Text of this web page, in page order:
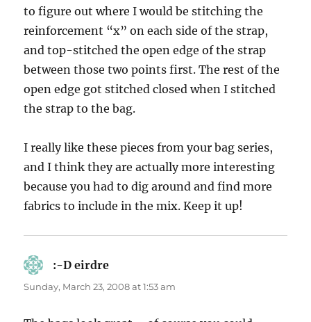
to figure out where I would be stitching the
reinforcement “x” on each side of the strap,
and top-stitched the open edge of the strap
between those two points first. The rest of the
open edge got stitched closed when I stitched
the strap to the bag.
I really like these pieces from your bag series,
and I think they are actually more interesting
because you had to dig around and find more
fabrics to include in the mix. Keep it up!
:-D eirdre
Sunday, March 23, 2008 at 1:53 am